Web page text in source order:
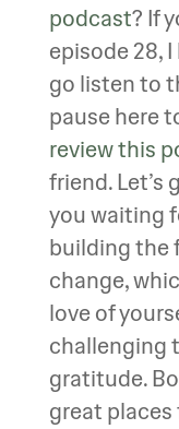
podcast? If
episode 28,
go listen to
pause here
review this
friend. Let’s
you waiting
building the
change,
love of
challenging
gratitude.
great